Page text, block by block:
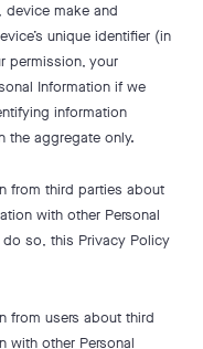
make and
unique identifier (in
permission, your
Information if we
information
the aggregate only.
from third parties about
with other Personal
so, this Privacy Policy
from users about third
with other Personal